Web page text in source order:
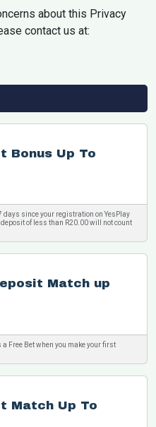
about this Privacy
contact us at:
Bonus Up To
since your registration on YesPlay
of less than R20.00 will not count
Match up
Free Bet when you make your first
Match Up To